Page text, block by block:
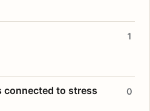
1
connected to stress 0